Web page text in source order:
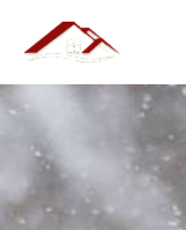
content